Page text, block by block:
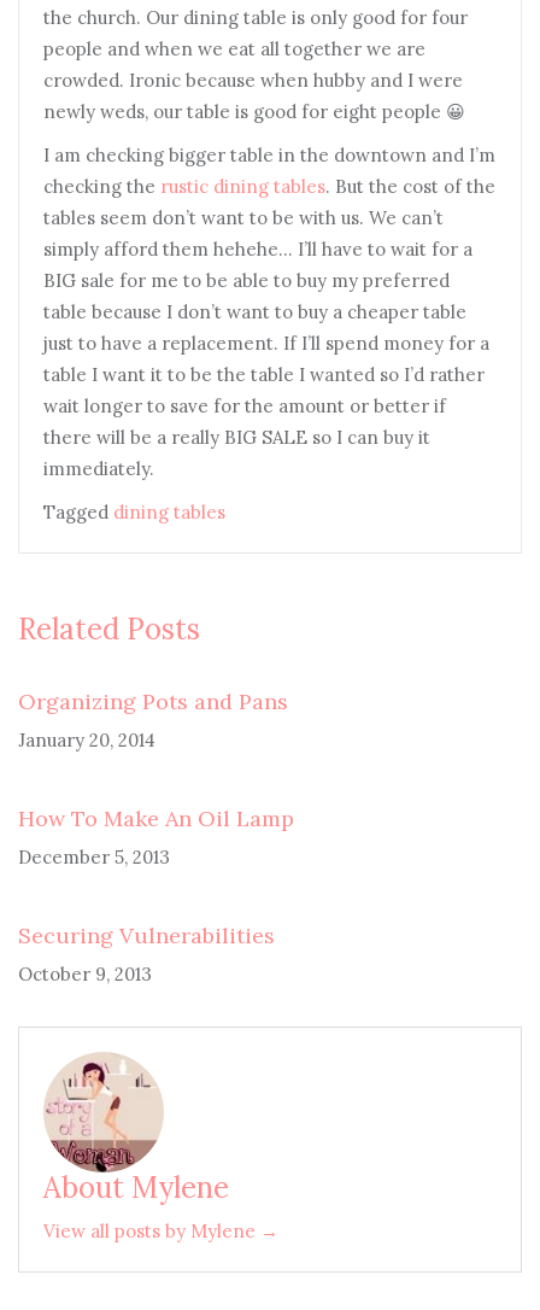
the church. Our dining table is only good for four
people and when we eat all together we are
crowded. Ironic because when hubby and I were
newly weds, our table is good for eight people 😀
I am checking bigger table in the downtown and I’m
checking the rustic dining tables. But the cost of the
tables seem don’t want to be with us. We can’t
simply afford them hehehe… I’ll have to wait for a
BIG sale for me to be able to buy my preferred
table because I don’t want to buy a cheaper table
just to have a replacement. If I’ll spend money for a
table I want it to be the table I wanted so I’d rather
wait longer to save for the amount or better if
there will be a really BIG SALE so I can buy it
immediately.
Tagged dining tables
Related Posts
Organizing Pots and Pans
January 20, 2014
How To Make An Oil Lamp
December 5, 2013
Securing Vulnerabilities
October 9, 2013
About Mylene
View all posts by Mylene →